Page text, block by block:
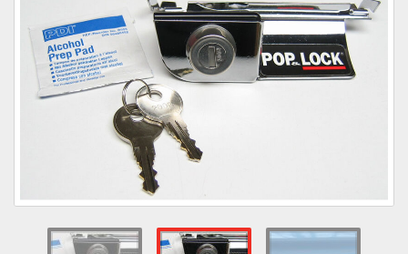
Performance
Towing
Commercial & Upfitting
Wheels & Tires